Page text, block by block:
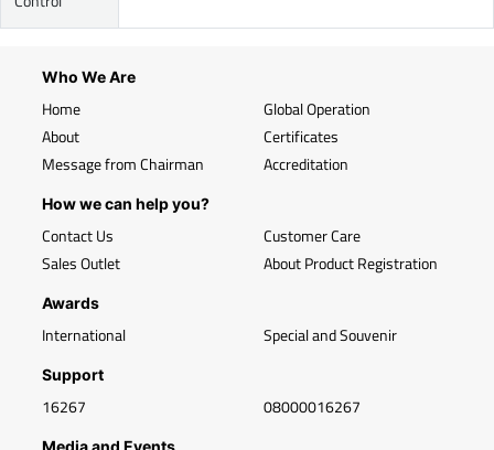
Who We Are
Home
About
Message from Chairman
Global Operation
Certificates
Accreditation
How we can help you?
Contact Us
Sales Outlet
Customer Care
About Product Registration
Awards
International Special and Souvenir
Support
16267 08000016267
Media and Events